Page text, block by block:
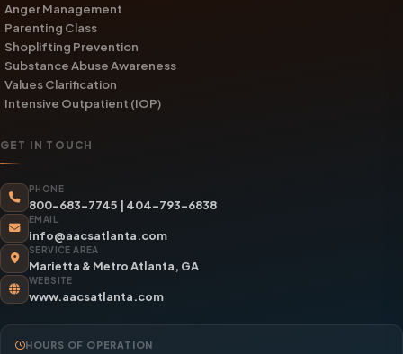
Anger Management
Parenting Class
Shoplifting Prevention
Substance Abuse Awareness
Values Clarification
Intensive Outpatient (IOP)
GET IN TOUCH
PHONE
800-683-7745 | 404-793-6838
EMAIL
info@aacsatlanta.com
SERVICE AREA
Marietta & Metro Atlanta, GA
WEBSITE
www.aacsatlanta.com
HOURS OF OPERATION